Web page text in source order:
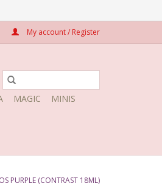
My account / Register
MAGIC
MINIS
PURPLE (CONTRAST 18ML)